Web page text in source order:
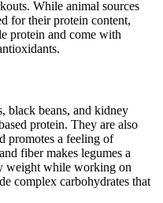
While animal sources
for their protein content,
protein and come with
black beans, and kidney
protein. They are also
promotes a feeling of
fiber makes legumes a
weight while working on
complex carbohydrates that